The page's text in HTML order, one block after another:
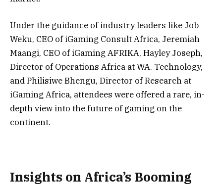
Under the guidance of industry leaders like Job
Weku, CEO of iGaming Consult Africa, Jeremiah
Maangi, CEO of iGaming AFRIKA, Hayley Joseph,
Director of Operations Africa at WA. Technology,
and Philisiwe Bhengu, Director of Research at
iGaming Africa, attendees were offered a rare, in-
depth view into the future of gaming on the
continent.
Insights on Africa’s Booming